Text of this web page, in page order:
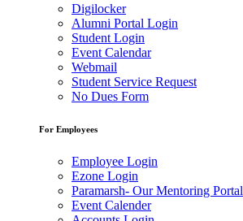
Digilocker
Alumni Portal Login
Student Login
Event Calendar
Webmail
Student Service Request
No Dues Form
For Employees
Employee Login
Ezone Login
Paramarsh- Our Mentoring Portal
Event Calender